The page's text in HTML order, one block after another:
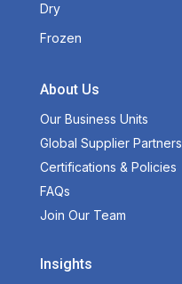
Dry
Frozen
About Us
Our Business Units
Global Supplier Partners
Certifications & Policies
FAQs
Join Our Team
Insights